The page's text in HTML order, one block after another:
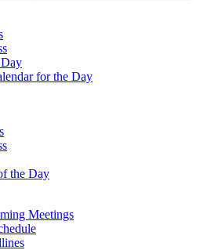
for the Day
the Day
Meetings